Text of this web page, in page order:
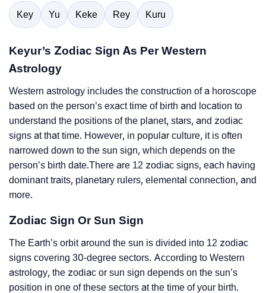
Key Yu Keke Rey Kuru
Keyur’s Zodiac Sign As Per Western
Astrology
Western astrology includes the construction of a horoscope
based on the person’s exact time of birth and location to
understand the positions of the planet, stars, and zodiac
signs at that time. However, in popular culture, it is often
narrowed down to the sun sign, which depends on the
person’s birth date.There are 12 zodiac signs, each having
dominant traits, planetary rulers, elemental connection, and
more.
Zodiac Sign Or Sun Sign
The Earth’s orbit around the sun is divided into 12 zodiac
signs covering 30-degree sectors. According to Western
astrology, the zodiac or sun sign depends on the sun’s
position in one of these sectors at the time of your birth.